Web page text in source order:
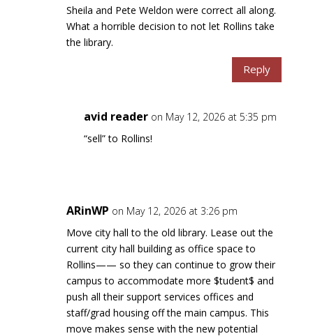
Sheila and Pete Weldon were correct all along.
What a horrible decision to not let Rollins take
the library.
Reply
avid reader on May 12, 2026 at 5:35 pm
“sell” to Rollins!
ARinWP on May 12, 2026 at 3:26 pm
Move city hall to the old library. Lease out the
current city hall building as office space to
Rollins—— so they can continue to grow their
campus to accommodate more $tudent$ and
push all their support services offices and
staff/grad housing off the main campus. This
move makes sense with the new potential